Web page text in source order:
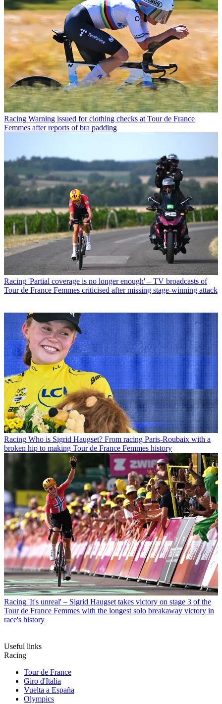
Racing Warning issued for clothing checks at Tour de France
Femmes after reports of bra padding
Racing 'Partial coverage is no longer enough' – TV broadcasts of
Tour de France Femmes criticised after missing stage-winning attack
Racing Who is Sigrid Haugset? From racing Paris-Roubaix with a
broken hip to making Tour de France Femmes history
Racing 'It's unreal' – Sigrid Haugset takes victory on stage 3 of the
Tour de France Femmes with the longest solo breakaway victory in
race's history
Useful links
Racing
Tour de France
Giro d'Italia
Vuelta a España
Olympics